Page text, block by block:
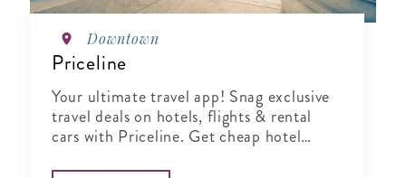
Downtown
Priceline
Your ultimate travel app! Snag exclusive
travel deals on hotels, flights & rental
cars with Priceline. Get cheap hotel